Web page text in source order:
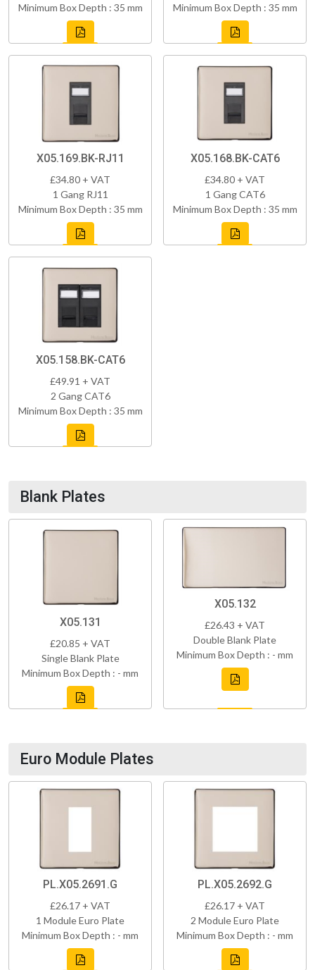
Minimum Box Depth : 35 mm
Minimum Box Depth : 35 mm
X05.169.BK-RJ11
£34.80 + VAT
1 Gang RJ11
Minimum Box Depth : 35 mm
X05.168.BK-CAT6
£34.80 + VAT
1 Gang CAT6
Minimum Box Depth : 35 mm
X05.158.BK-CAT6
£49.91 + VAT
2 Gang CAT6
Minimum Box Depth : 35 mm
Blank Plates
X05.131
£20.85 + VAT
Single Blank Plate
Minimum Box Depth : - mm
X05.132
£26.43 + VAT
Double Blank Plate
Minimum Box Depth : - mm
Euro Module Plates
PL.X05.2691.G
£26.17 + VAT
1 Module Euro Plate
Minimum Box Depth : - mm
PL.X05.2692.G
£26.17 + VAT
2 Module Euro Plate
Minimum Box Depth : - mm